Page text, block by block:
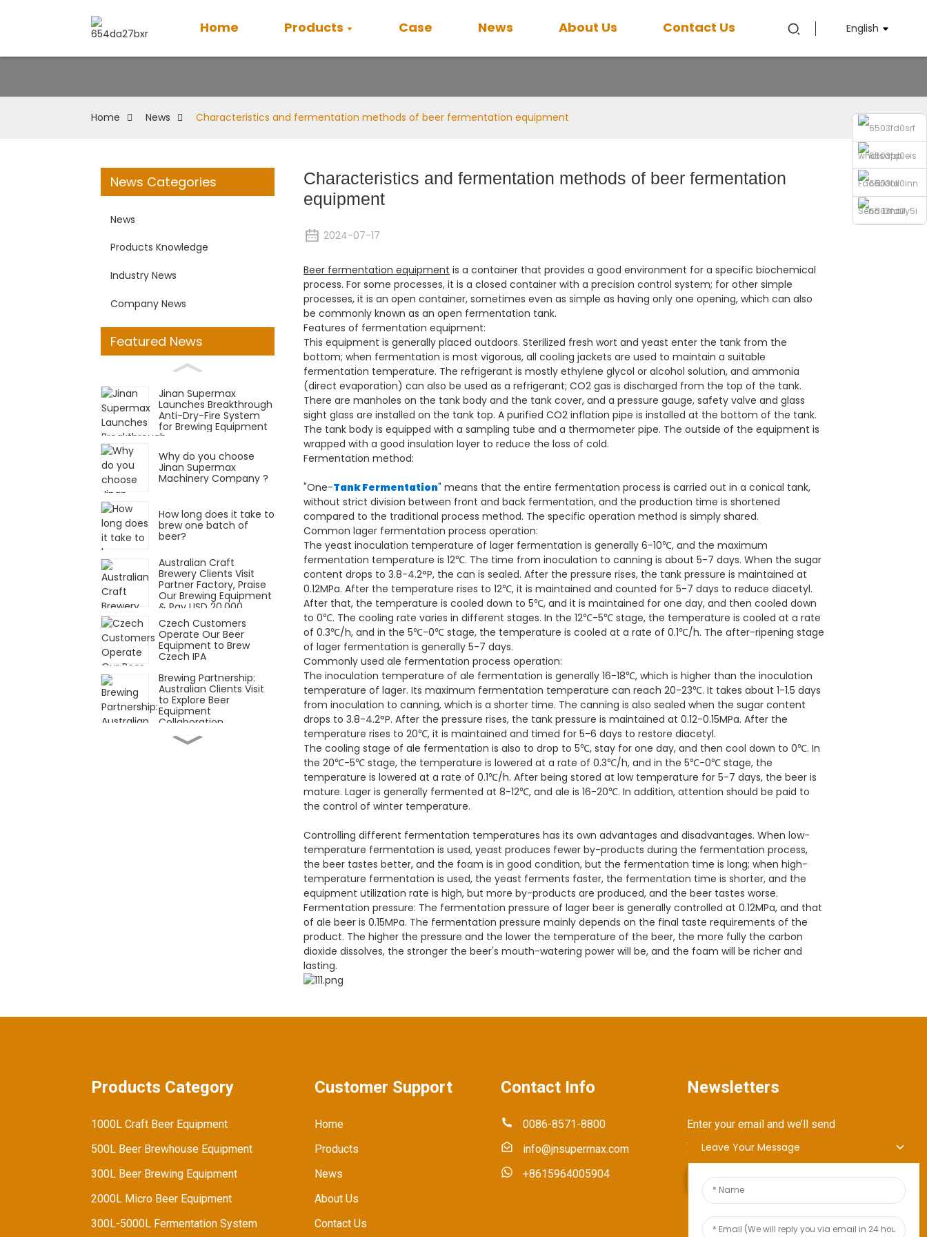
Home Products Case News About Us Contact Us English
whatsapp
Facebook
Send Email
Home News Characteristics and fermentation methods of beer fermentation equipment
News Categories
News
Products Knowledge
Industry News
Company News
Featured News
Jinan Supermax
Launches Breakthrough
Anti-Dry-Fire System
for Brewing Equipment
Why do you choose
Jinan Supermax
Machinery Company ?
How long does it take to
brew one batch of
beer?
Australian Craft
Brewery Clients Visit
Partner Factory, Praise
Our Brewing Equipment
& Pay USD 20,000
Deposit
Czech Customers
Operate Our Beer
Equipment to Brew
Czech IPA
Brewing Partnership:
Australian Clients Visit
to Explore Beer
Equipment
Collaboration
Customized Beer
Characteristics and fermentation methods of beer fermentation
equipment
2024-07-17
Beer fermentation equipment is a container that provides a good environment for a specific biochemical
process. For some processes, it is a closed container with a precision control system; for other simple
processes, it is an open container, sometimes even as simple as having only one opening, which can also
be commonly known as an open fermentation tank.
Features of fermentation equipment:
This equipment is generally placed outdoors. Sterilized fresh wort and yeast enter the tank from the
bottom; when fermentation is most vigorous, all cooling jackets are used to maintain a suitable
fermentation temperature. The refrigerant is mostly ethylene glycol or alcohol solution, and ammonia
(direct evaporation) can also be used as a refrigerant; CO2 gas is discharged from the top of the tank.
There are manholes on the tank body and the tank cover, and a pressure gauge, safety valve and glass
sight glass are installed on the tank top. A purified CO2 inflation pipe is installed at the bottom of the tank.
The tank body is equipped with a sampling tube and a thermometer pipe. The outside of the equipment is
wrapped with a good insulation layer to reduce the loss of cold.
Fermentation method:
"One-Tank Fermentation" means that the entire fermentation process is carried out in a conical tank,
without strict division between front and back fermentation, and the production time is shortened
compared to the traditional process method. The specific operation method is simply shared.
Common lager fermentation process operation:
The yeast inoculation temperature of lager fermentation is generally 6-10℃, and the maximum
fermentation temperature is 12℃. The time from inoculation to canning is about 5-7 days. When the sugar
content drops to 3.8-4.2°P, the can is sealed. After the pressure rises, the tank pressure is maintained at
0.12MPa. After the temperature rises to 12℃, it is maintained and counted for 5-7 days to reduce diacetyl.
After that, the temperature is cooled down to 5℃, and it is maintained for one day, and then cooled down
to 0℃. The cooling rate varies in different stages. In the 12℃-5℃ stage, the temperature is cooled at a rate
of 0.3℃/h, and in the 5℃-0℃ stage, the temperature is cooled at a rate of 0.1℃/h. The after-ripening stage
of lager fermentation is generally 5-7 days.
Commonly used ale fermentation process operation:
The inoculation temperature of ale fermentation is generally 16-18℃, which is higher than the inoculation
temperature of lager. Its maximum fermentation temperature can reach 20-23℃. It takes about 1-1.5 days
from inoculation to canning, which is a shorter time. The canning is also sealed when the sugar content
drops to 3.8-4.2°P. After the pressure rises, the tank pressure is maintained at 0.12-0.15MPa. After the
temperature rises to 20℃, it is maintained and timed for 5-6 days to restore diacetyl.
The cooling stage of ale fermentation is also to drop to 5℃, stay for one day, and then cool down to 0℃. In
the 20℃-5℃ stage, the temperature is lowered at a rate of 0.3℃/h, and in the 5℃-0℃ stage, the
temperature is lowered at a rate of 0.1℃/h. After being stored at low temperature for 5-7 days, the beer is
mature. Lager is generally fermented at 8-12℃, and ale is 16-20℃. In addition, attention should be paid to
the control of winter temperature.
Controlling different fermentation temperatures has its own advantages and disadvantages. When low-
temperature fermentation is used, yeast produces fewer by-products during the fermentation process,
the beer tastes better, and the foam is in good condition, but the fermentation time is long; when high-
temperature fermentation is used, the yeast ferments faster, the fermentation time is shorter, and the
equipment utilization rate is high, but more by-products are produced, and the beer tastes worse.
Fermentation pressure: The fermentation pressure of lager beer is generally controlled at 0.12MPa, and that
of ale beer is 0.15MPa. The fermentation pressure mainly depends on the final taste requirements of the
product. The higher the pressure and the lower the temperature of the beer, the more fully the carbon
dioxide dissolves, the stronger the beer's mouth-watering power will be, and the foam will be richer and
lasting.
Products Category
1000L Craft Beer Equipment
500L Beer Brewhouse Equipment
300L Beer Brewing Equipment
2000L Micro Beer Equipment
300L-5000L Fermentation System
Customer Support
Home
Products
News
About Us
Contact Us
Contact Info
0086-8571-8800
info@jnsupermax.com
+8615964005904
Newsletters
Enter your email and we’ll send
you latest information plans.
Send Inquiry
Leave Your Message